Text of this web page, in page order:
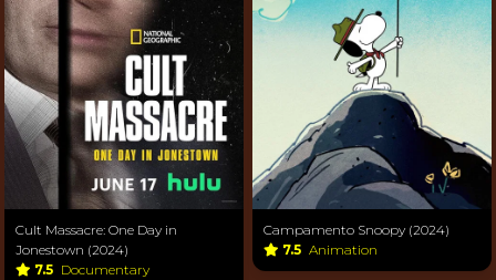
Cult Massacre: One Day in
Jonestown (2024)
7.5 Documentary
Campamento Snoopy (2024)
7.5 Animation